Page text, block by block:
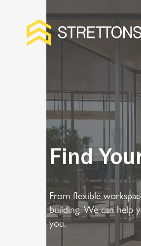
Find
From flexible
building. We can help
you.